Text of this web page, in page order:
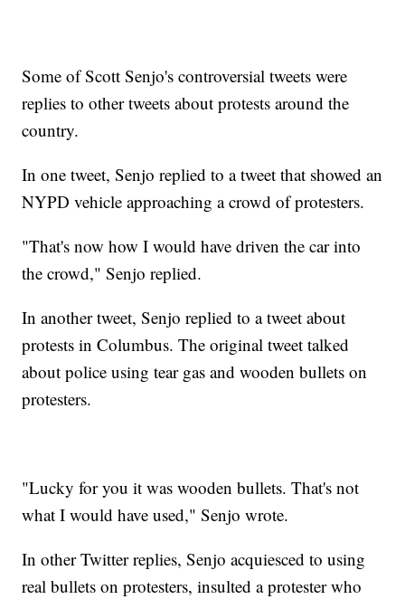
Some of Scott Senjo's controversial tweets were
replies to other tweets about protests around the
country.
In one tweet, Senjo replied to a tweet that showed an
NYPD vehicle approaching a crowd of protesters.
"That's now how I would have driven the car into
the crowd," Senjo replied.
In another tweet, Senjo replied to a tweet about
protests in Columbus. The original tweet talked
about police using tear gas and wooden bullets on
protesters.
"Lucky for you it was wooden bullets. That's not
what I would have used," Senjo wrote.
In other Twitter replies, Senjo acquiesced to using
real bullets on protesters, insulted a protester who